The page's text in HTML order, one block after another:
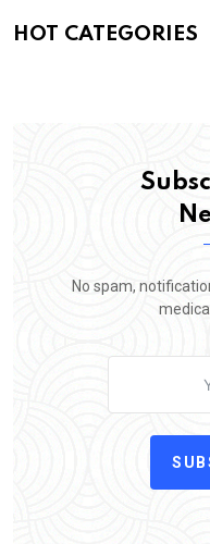
HOT CATEGORIES
No spam,